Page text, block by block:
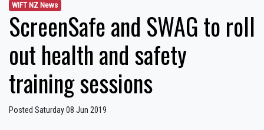
WIFT NZ News
ScreenSafe and SWAG to roll
out health and safety
training sessions
Posted Saturday 08 Jun 2019